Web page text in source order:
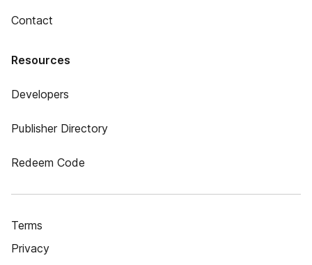
Contact
Resources
Developers
Publisher Directory
Redeem Code
Terms
Privacy